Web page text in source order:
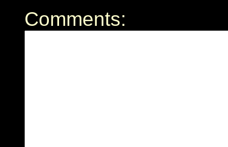
Comments: